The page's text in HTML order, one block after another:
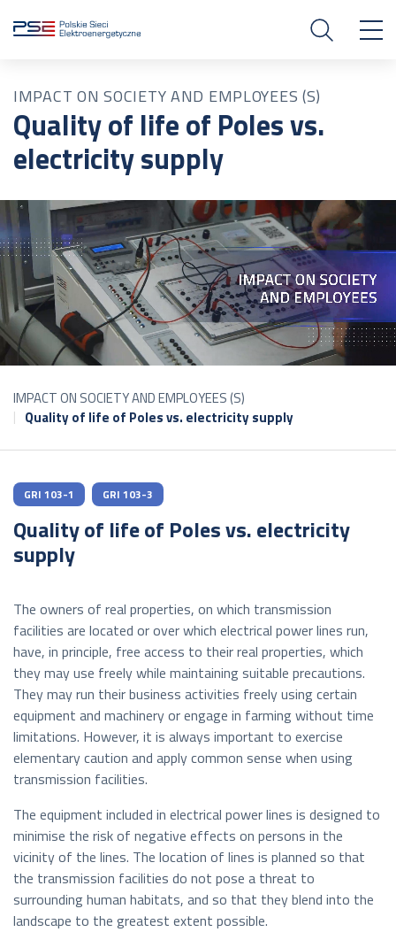
IMPACT ON SOCIETY AND EMPLOYEES (S)
Quality of life of Poles vs.
electricity supply
IMPACT ON SOCIETY AND EMPLOYEES (S)
Quality of life of Poles vs. electricity supply
GRI 103-1 GRI 103-3
Quality of life of Poles vs. electricity
supply
The owners of real properties, on which transmission
facilities are located or over which electrical power lines run,
have, in principle, free access to their real properties, which
they may use freely while maintaining suitable precautions.
They may run their business activities freely using certain
equipment and machinery or engage in farming without time
limitations. However, it is always important to exercise
elementary caution and apply common sense when using
transmission facilities.
The equipment included in electrical power lines is designed to
minimise the risk of negative effects on persons in the
vicinity of the lines. The location of lines is planned so that
the transmission facilities do not pose a threat to
surrounding human habitats, and so that they blend into the
landscape to the greatest extent possible.